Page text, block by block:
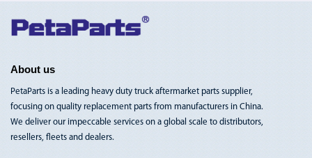
Toggle
Nav
About us
PetaParts is a leading heavy duty truck aftermarket parts supplier,
focusing on quality replacement parts from manufacturers in China.
We deliver our impeccable services on a global scale to distributors,
resellers, fleets and dealers.